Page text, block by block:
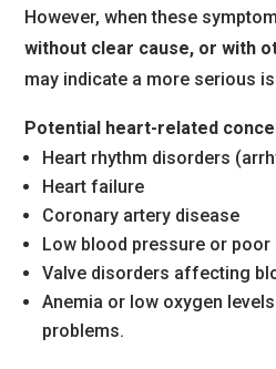
However, when these
without clear cause, or with
may indicate a more serious
Potential heart-related
Heart rhythm disorders
Heart failure
Coronary artery disease
Low blood pressure or
Valve disorders affecting
Anemia or low oxygen
problems.